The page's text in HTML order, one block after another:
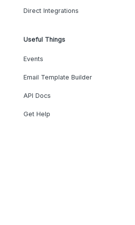
Direct Integrations
Useful Things
Events
Email Template Builder
API Docs
Get Help